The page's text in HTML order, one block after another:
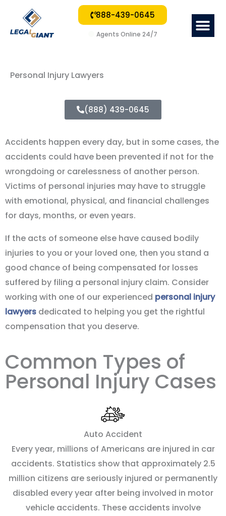
888-439-0645
Agents Online 24/7
Personal Injury Lawyers
(888) 439-0645
Accidents happen every day, but in some cases, the
accidents could have been prevented if not for the
wrongdoing or carelessness of another person.
Victims of personal injuries may have to struggle
with emotional, physical, and financial challenges
for days, months, or even years.
If the acts of someone else have caused bodily
injuries to you or your loved one, then you stand a
good chance of being compensated for losses
suffered by filing a personal injury claim. Consider
working with one of our experienced personal injury
lawyers dedicated to helping you get the rightful
compensation that you deserve.
Common Types of
Personal Injury Cases
Auto Accident
Every year, millions of Americans are injured in car
accidents. Statistics show that approximately 2.5
million citizens are seriously injured or permanently
disabled every year after being involved in motor
vehicle accidents. These accidents involve